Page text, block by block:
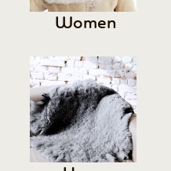
Women